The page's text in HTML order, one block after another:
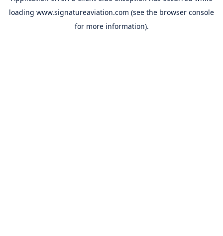
loading www.signatureaviation.com (see the browser console
for more information).